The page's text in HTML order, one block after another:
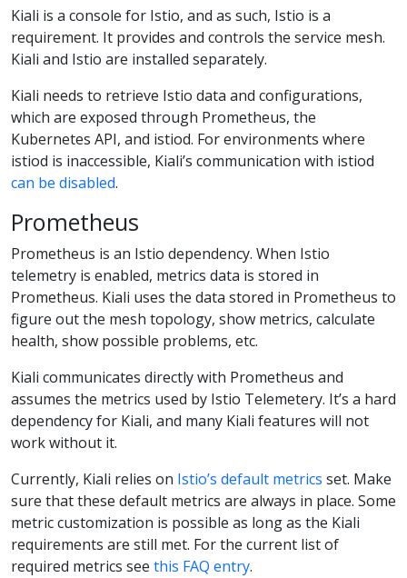
Kiali is a console for Istio, and as such, Istio is a
requirement. It provides and controls the service mesh.
Kiali and Istio are installed separately.
Kiali needs to retrieve Istio data and configurations,
which are exposed through Prometheus, the
Kubernetes API, and istiod. For environments where
istiod is inaccessible, Kiali’s communication with istiod
can be disabled.
Prometheus
Prometheus is an Istio dependency. When Istio
telemetry is enabled, metrics data is stored in
Prometheus. Kiali uses the data stored in Prometheus to
figure out the mesh topology, show metrics, calculate
health, show possible problems, etc.
Kiali communicates directly with Prometheus and
assumes the metrics used by Istio Telemetery. It’s a hard
dependency for Kiali, and many Kiali features will not
work without it.
Currently, Kiali relies on Istio’s default metrics set. Make
sure that these default metrics are always in place. Some
metric customization is possible as long as the Kiali
requirements are still met. For the current list of
required metrics see this FAQ entry.